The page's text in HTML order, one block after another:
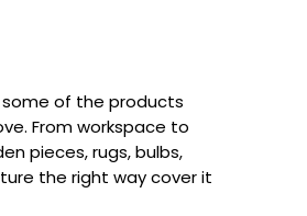
of the products
From workspace to
pieces, rugs, bulbs,
the right way cover it